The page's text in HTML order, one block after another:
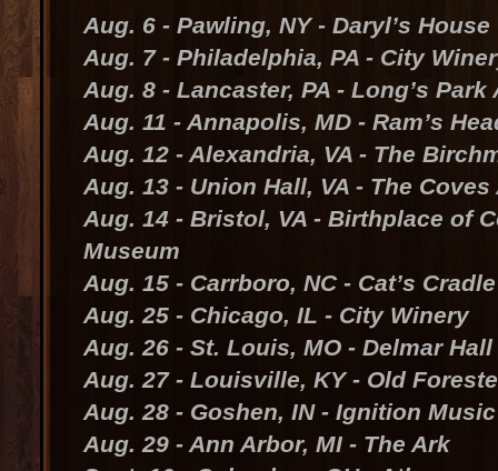
Aug. 6 - Pawling, NY - Daryl’s House
Aug. 7 - Philadelphia, PA - City
Aug. 8 - Lancaster, PA - Long’s
Aug. 11 - Annapolis, MD - Ram’s
Aug. 12 - Alexandria, VA - The
Aug. 13 - Union Hall, VA - The
Aug. 14 - Bristol, VA - Birthplace of
Museum
Aug. 15 - Carrboro, NC - Cat’s Cradle
Aug. 25 - Chicago, IL - City Winery
Aug. 26 - St. Louis, MO - Delmar Hall
Aug. 27 - Louisville, KY - Old
Aug. 28 - Goshen, IN - Ignition
Aug. 29 - Ann Arbor, MI - The Ark